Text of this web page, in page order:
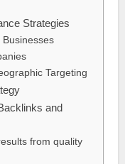
Strategies
Targeting
and
from quality